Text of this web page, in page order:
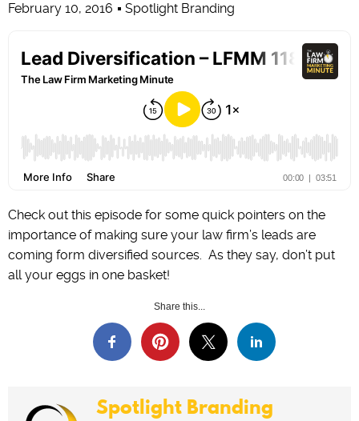
February 10, 2016 Spotlight Branding
Check out this episode for some quick pointers on the
importance of making sure your law firm’s leads are
coming form diversified sources. As they say, don’t put
all your eggs in one basket!
Share this...
Spotlight Branding